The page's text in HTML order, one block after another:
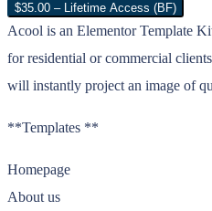
$35.00 – Lifetime Access (BF)
Acool is an Elementor Template
for residential or commercial
will instantly project an image of
**Templates **
Homepage
About us